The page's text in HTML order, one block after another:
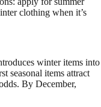
clothing when it’s
winter items into
seasonal items attract
By December,